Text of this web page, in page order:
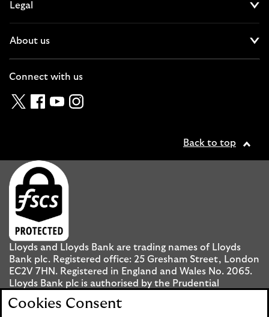
Legal
About us
Connect with us
TwitterFacebook
YouTubeInstagram
Back to top
Lloyds and Lloyds Bank are trading names of Lloyds
Bank plc. Registered office: 25 Gresham Street, London
EC2V 7HN. Registered in England and Wales No. 2065.
Lloyds Bank plc is authorised by the Prudential
Regulation Authority and regulated by the Financial
Conduct Authority and the Prudential Regulation
Cookies Consent